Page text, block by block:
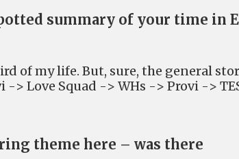
summary of your time in
of my life. But, sure, the general
> Love Squad -> WHs -> Provi ->
theme here – was there